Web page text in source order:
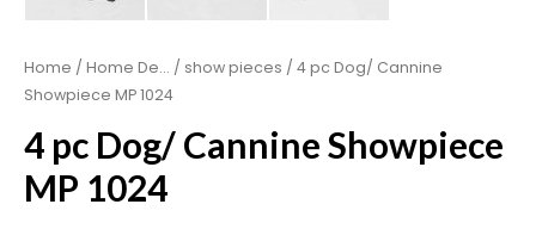
Home / Home De... / show pieces / 4 pc Dog/ Cannine
Showpiece MP 1024
4 pc Dog/ Cannine Showpiece
MP 1024